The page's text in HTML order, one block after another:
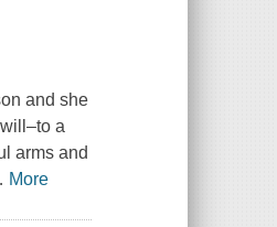
and she
a
arms and
More